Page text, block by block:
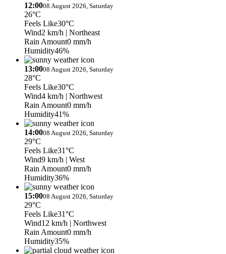
12:0008 August 2026, Saturday
26°C
Feels Like30°C
Wind2 km/h | Northeast
Rain Amount0 mm/h
Humidity46%
13:0008 August 2026, Saturday
28°C
Feels Like30°C
Wind4 km/h | Northwest
Rain Amount0 mm/h
Humidity41%
14:0008 August 2026, Saturday
29°C
Feels Like31°C
Wind9 km/h | West
Rain Amount0 mm/h
Humidity36%
15:0008 August 2026, Saturday
29°C
Feels Like31°C
Wind12 km/h | Northwest
Rain Amount0 mm/h
Humidity35%